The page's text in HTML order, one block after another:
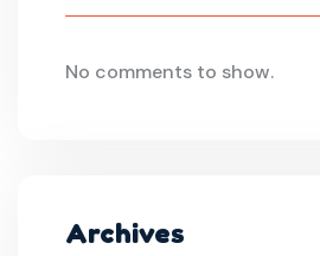
No comments to show.
Archives